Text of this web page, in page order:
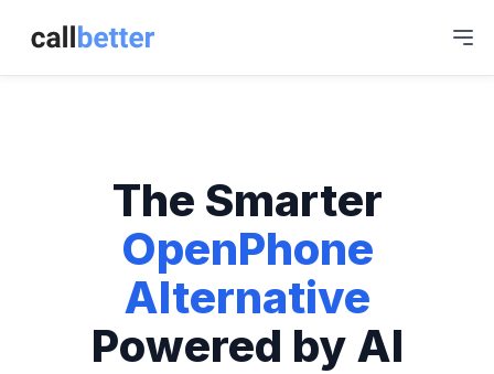
The Smarter
OpenPhone
Alternative
Powered by AI